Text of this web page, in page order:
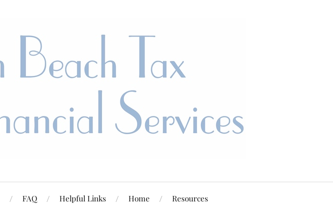
FAQ Helpful Links Home Resources